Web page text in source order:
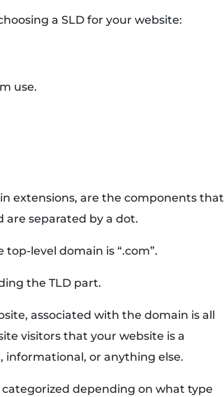
a SLD for your website:
use.
extensions, are the components that
are separated by a dot.
level domain is “.com”.
the TLD part.
associated with the domain is all
visitors that your website is a
informational, or anything else.
depending on what type